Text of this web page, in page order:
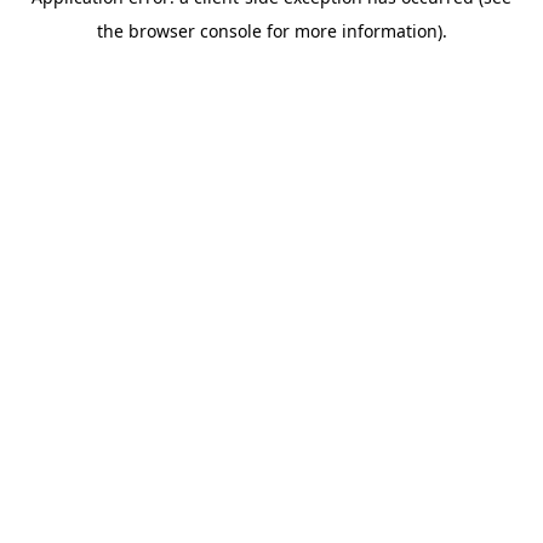
the browser console for more information).